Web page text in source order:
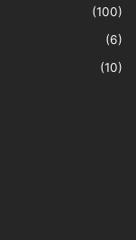
(100)
(6)
(10)